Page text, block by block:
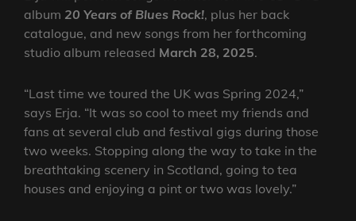
album 20 Years of Blues Rock!, plus her back
catalogue, and new songs from her forthcoming
studio album released March 28, 2025.
“Last time we toured the UK was Spring 2024,”
says Erja. “It was so cool to meet my friends and
fans at several club and festival gigs during those
two weeks. Stopping along the way to take in the
breathtaking scenery in Scotland, going to tea
houses and enjoying a pint or two was lovely.”